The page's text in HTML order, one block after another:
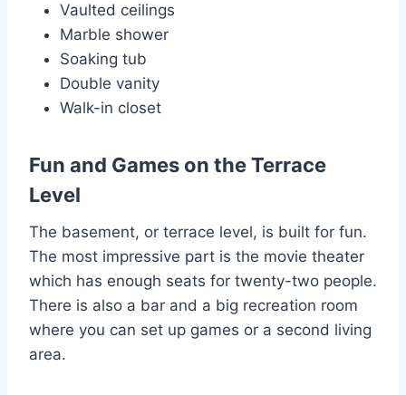
Vaulted ceilings
Marble shower
Soaking tub
Double vanity
Walk-in closet
Fun and Games on the Terrace
Level
The basement, or terrace level, is built for fun.
The most impressive part is the movie theater
which has enough seats for twenty-two people.
There is also a bar and a big recreation room
where you can set up games or a second living
area.